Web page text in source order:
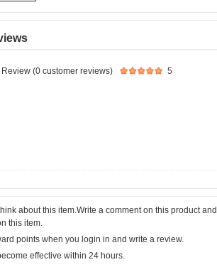
(0 customer reviews)
5
about this item.Write a comment on this product
this item.
points when you login in and write a review.
effective within 24 hours.